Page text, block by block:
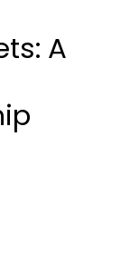
A